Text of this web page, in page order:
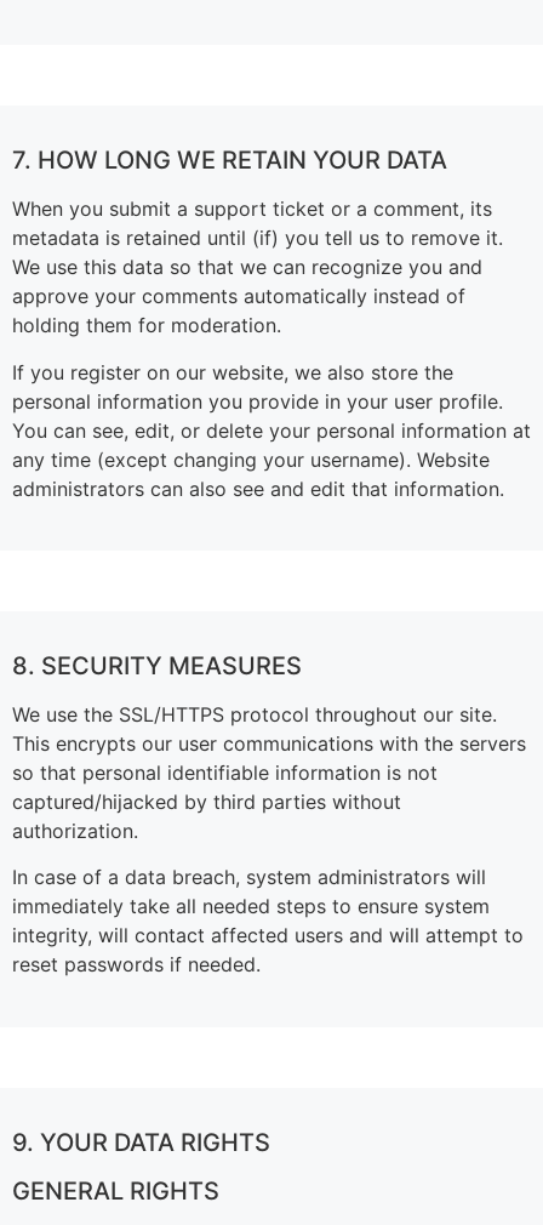
7. HOW LONG WE RETAIN YOUR DATA
When you submit a support ticket or a comment, its
metadata is retained until (if) you tell us to remove it.
We use this data so that we can recognize you and
approve your comments automatically instead of
holding them for moderation.
If you register on our website, we also store the
personal information you provide in your user profile.
You can see, edit, or delete your personal information at
any time (except changing your username). Website
administrators can also see and edit that information.
8. SECURITY MEASURES
We use the SSL/HTTPS protocol throughout our site.
This encrypts our user communications with the servers
so that personal identifiable information is not
captured/hijacked by third parties without
authorization.
In case of a data breach, system administrators will
immediately take all needed steps to ensure system
integrity, will contact affected users and will attempt to
reset passwords if needed.
9. YOUR DATA RIGHTS
GENERAL RIGHTS